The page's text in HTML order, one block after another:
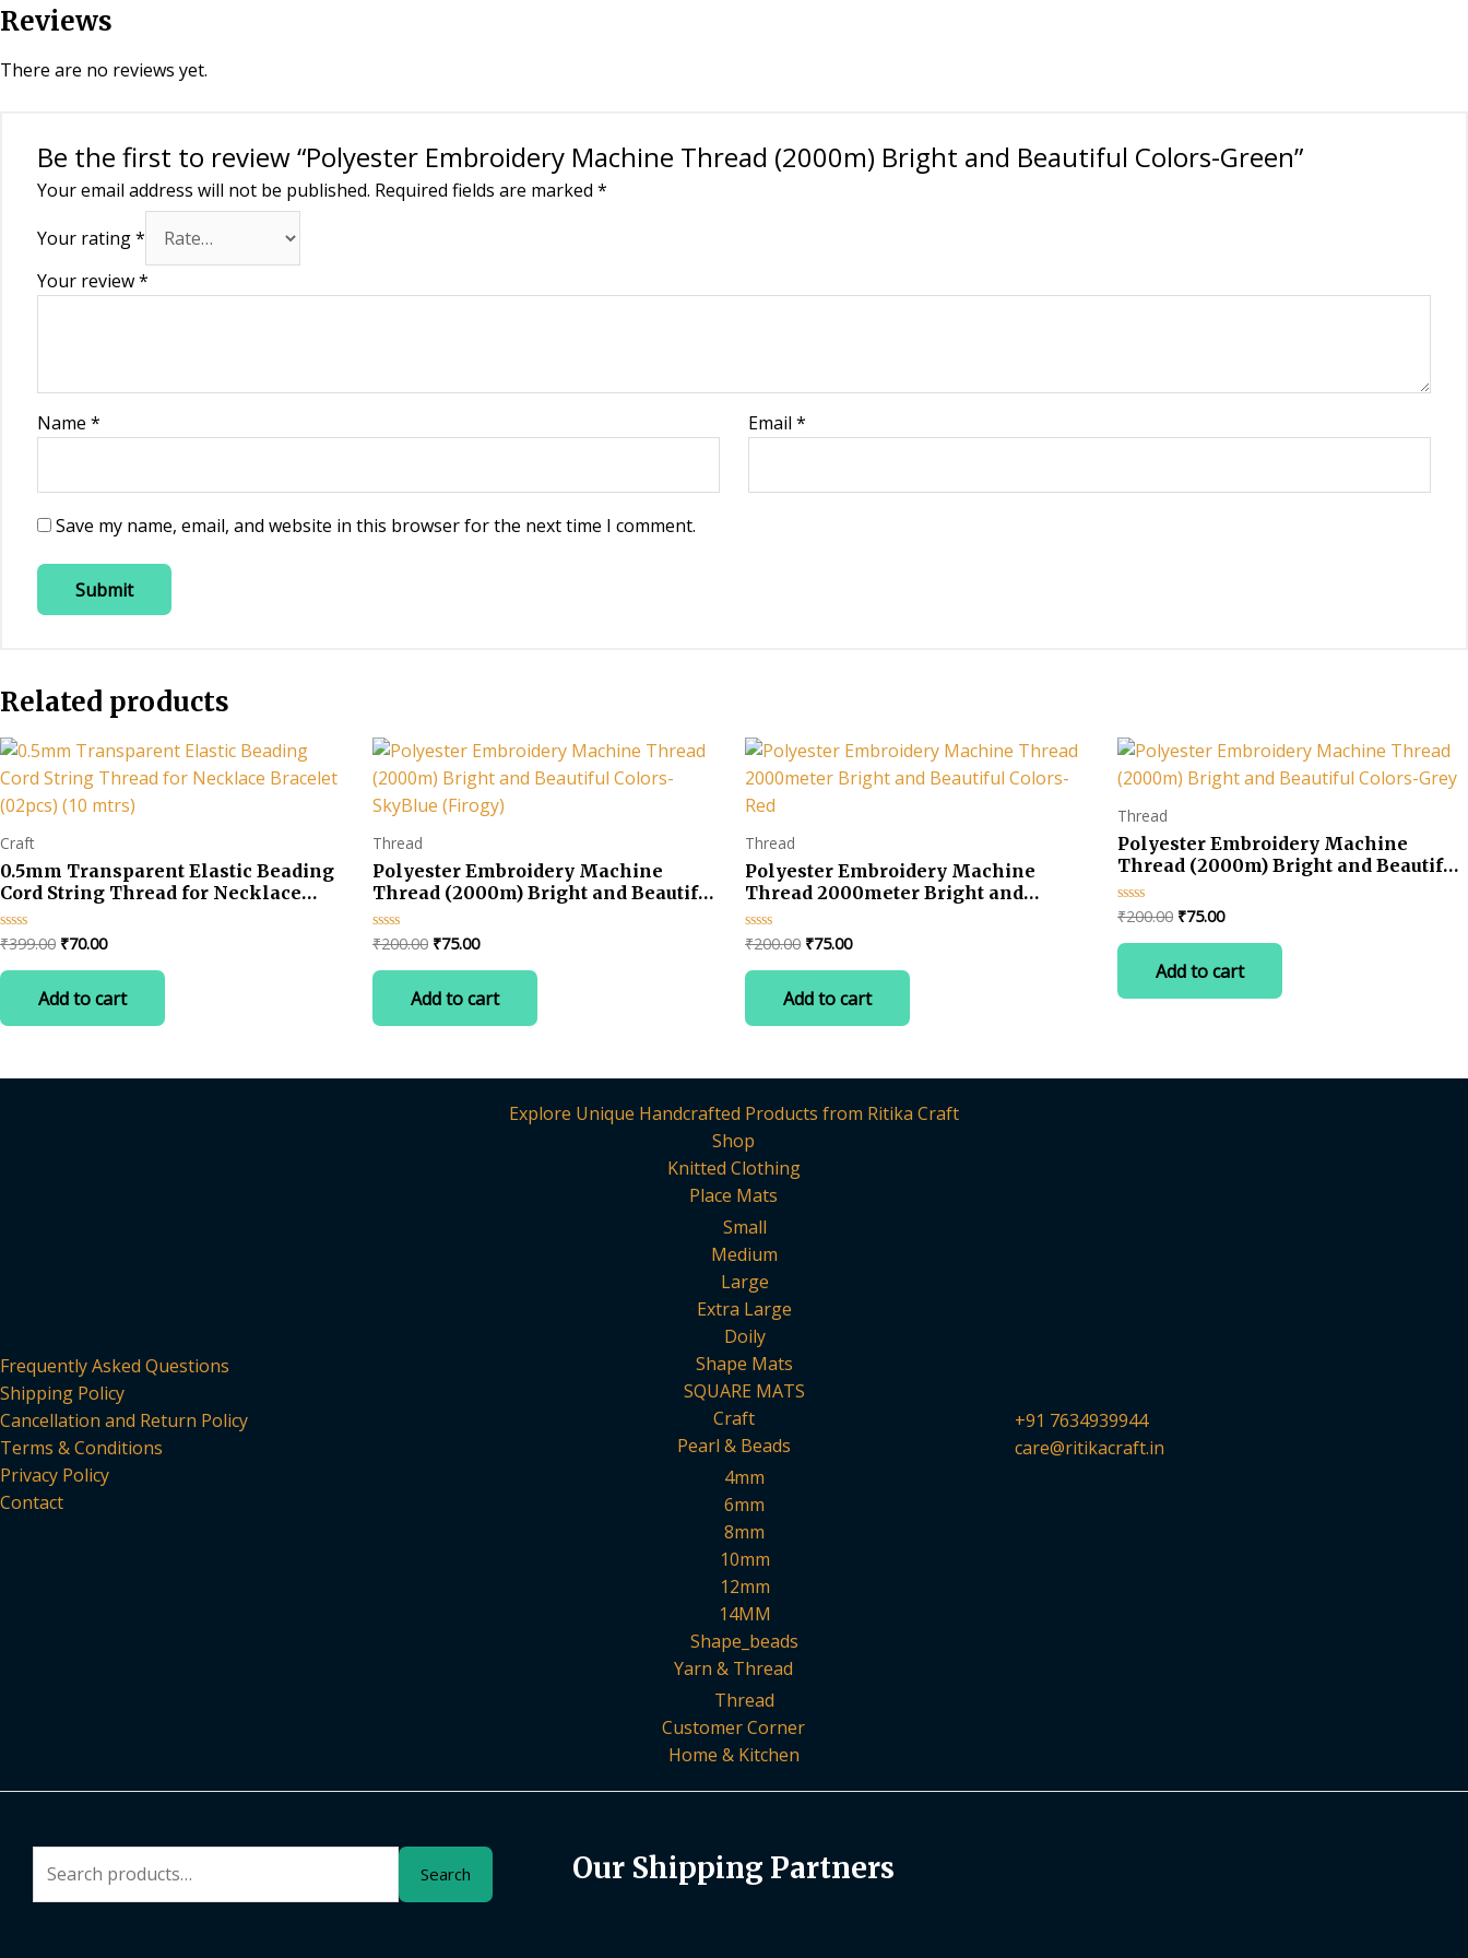
Reviews
There are no reviews yet.
Be the first to review “Polyester Embroidery Machine Thread (2000m) Bright and Beautiful Colors-Green”
Your email address will not be published. Required fields are marked *
Your rating*
Your review*
Name * Email *
Save my name, email, and website in this browser for the next time I comment.
Related products
Craft
0.5mm Transparent Elastic Beading
Cord String Thread for Necklace
Bracelet (02pcs) (10 mtrs)
Rated
out
₹399.00 Original
₹399.00.
₹70.00Current
₹70.00.
Add to cart
Thread
Polyester Embroidery Machine
Thread (2000m) Bright and Beautiful
Colors-SkyBlue (Firogy)
Rated
out
₹200.00 Original
₹200.00.
₹75.00Current
₹75.00.
Add to cart
Thread
Polyester Embroidery Machine
Thread 2000meter Bright and
Beautiful Colors-Red
Rated
out
₹200.00 Original
₹200.00.
₹75.00Current
₹75.00.
Add to cart
Thread
Polyester Embroidery Machine
Thread (2000m) Bright and Beautiful
Colors-Grey
Rated
out
₹200.00 Original
₹200.00.
₹75.00Current
₹75.00.
Add to cart
Frequently Asked Questions
Shipping Policy
Cancellation and Return Policy
Terms & Conditions
Privacy Policy
Contact
Explore Unique Handcrafted Products from Ritika Craft
Shop
Knitted Clothing
Place Mats
Small
Medium
Large
Extra Large
Doily
Shape Mats
SQUARE MATS
Craft
Pearl & Beads
4mm
6mm
8mm
10mm
12mm
14MM
Shape_beads
Yarn & Thread
Thread
Customer Corner
Home & Kitchen
+91 7634939944
care@ritikacraft.in
for:
Search Our Shipping Partners